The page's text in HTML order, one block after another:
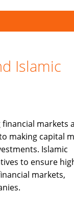
Islamic
markets
making capital
Islamic
to ensure
markets,